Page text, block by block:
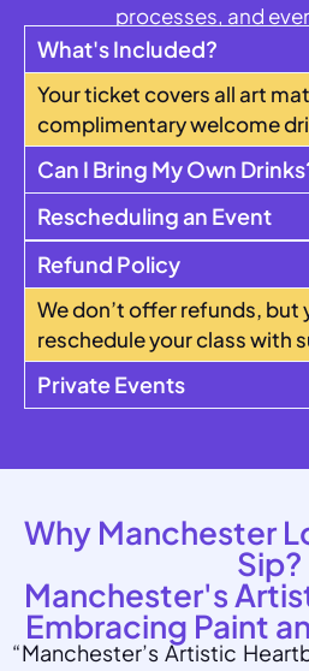
processes, and
What's Included?
Your ticket covers all art
complimentary welcome
Can I Bring My Own
Rescheduling an Event
Refund Policy
We don’t offer refunds, but
reschedule your class with
Private Events
Why Manchester
Sip?
Manchester's
Embracing Paint
“Manchester’s Artistic